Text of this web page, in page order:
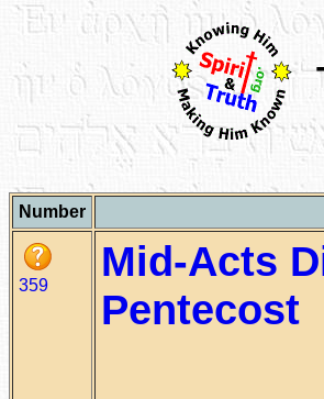
Number
359
Mid-Acts
Pentecost